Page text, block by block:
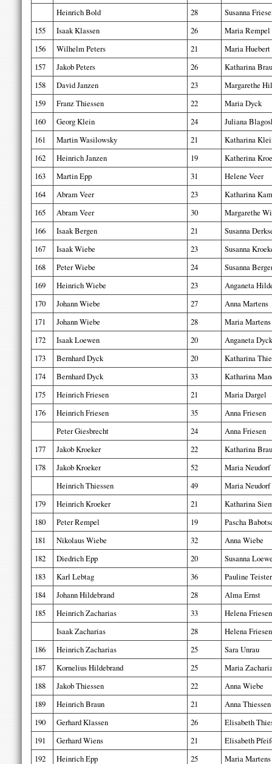
Heinrich Bold
28
Susanna
155
Isaak Klassen 26
Maria Rempel
156
Wilhelm Peters 21
Maria Huebert
157
Jakob Peters 26
Katharina
158
David Janzen 23
Margarethe
159
Franz Thiessen 22
Maria Dyck
160
Georg Klein 24
Juliana
161
Martin Wasilowsky 21
Katharina
162
Heinrich Janzen 19
Katherina
163
Martin Epp 31
Helene Veer
164
Abram Veer 23
Katharina
165
Abram Veer 30
Margarethe
166
Isaak Bergen 21
Susanna
167
Isaak Wiebe 23
Susanna
168
Peter Wiebe 24
Susanna
169
Heinrich Wiebe 23
Anganeta
170
Johann Wiebe 27
Anna Martens
171
Johann Wiebe 28
Maria Martens
172
Isaak Loewen 20
Anganeta Dyck
173
Bernhard Dyck 20
Katharina
174
Bernhard Dyck 33
Katharina
175
Heinrich Friesen 21
Maria Dargel
176
Heinrich Friesen 35
Anna Friesen
Peter Giesbrecht
24
Anna Friesen
177
Jakob Kroeker 22
Katharina
178
Jakob Kroeker 52
Maria Neudorf
Heinrich Thiessen
49
Maria Neudorf
179
Heinrich Kroeker 21
Katharina
180
Peter Rempel 19
Pascha
181
Nikolaus Wiebe 32
Anna Wiebe
182
Diedrich Epp 20
Susanna
183
Karl Lebtag 36
Pauline Teister
184
Johann Hildebrand 28
Alma Ernst
185
Heinrich Zacharias 33
Helena Friesen
Isaak Zacharias
28
Helena Friesen
186
Heinrich Zacharias 25
Sara Unrau
187
Kornelius Hildebrand 25
Maria
188
Jakob Thiessen 22
Anna Wiebe
189
Heinrich Braun 21
Anna Thiessen
190
Gerhard Klassen 26
Elisabeth
191
Gerhard Wiens 21
Elisabeth
192
Heinrich Epp 25 Maria Martens